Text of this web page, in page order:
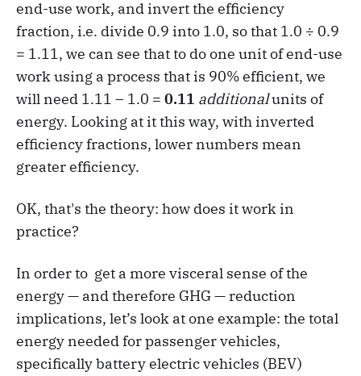
end-use work, and invert the efficiency
fraction, i.e. divide 0.9 into 1.0, so that 1.0 ÷ 0.9
= 1.11, we can see that to do one unit of end-use
work using a process that is 90% efficient, we
will need 1.11 – 1.0 = 0.11 additionalunits of
energy. Looking at it this way, with inverted
efficiency fractions, lower numbers mean
greater efficiency.
OK, that's the theory: how does it work in
practice?
In order to get a more visceral sense of the
energy — and therefore GHG — reduction
implications, let’s look at one example: the total
energy needed for passenger vehicles,
specifically battery electric vehicles (BEV)